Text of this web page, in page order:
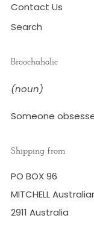
Contact Us
Search
Broochaholic
(noun)
Someone
Shipping from
PO BOX 96
MITCHELL
2911 Australia